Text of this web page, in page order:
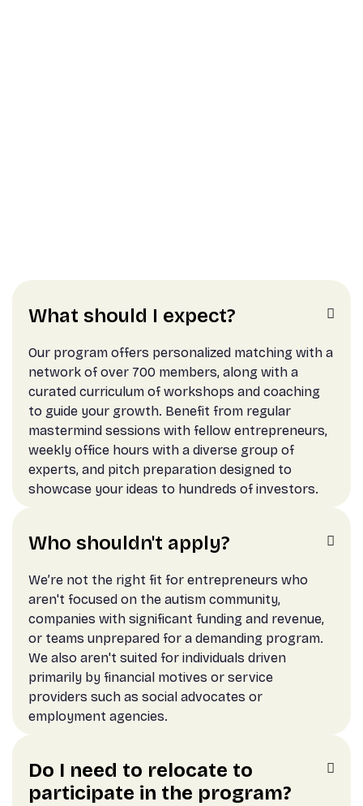
What should I expect? 
Our program offers personalized matching with a
network of over 700 members, along with a
curated curriculum of workshops and coaching
to guide your growth. Benefit from regular
mastermind sessions with fellow entrepreneurs,
weekly office hours with a diverse group of
experts, and pitch preparation designed to
showcase your ideas to hundreds of investors.
Who shouldn't apply? 
We’re not the right fit for entrepreneurs who
aren't focused on the autism community,
companies with significant funding and revenue,
or teams unprepared for a demanding program.
We also aren't suited for individuals driven
primarily by financial motives or service
providers such as social advocates or
employment agencies.
Do I need to relocate to
participate in the program?
